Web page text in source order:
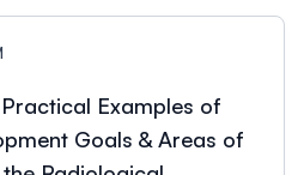
Examples of
Goals & Areas of